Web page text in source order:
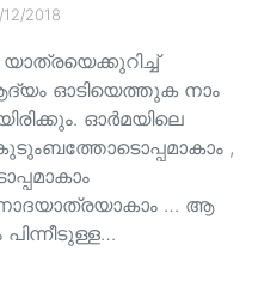
2018
ഓടിയെത്തുക നാം
ഓർമയിലെ
,
… ആ